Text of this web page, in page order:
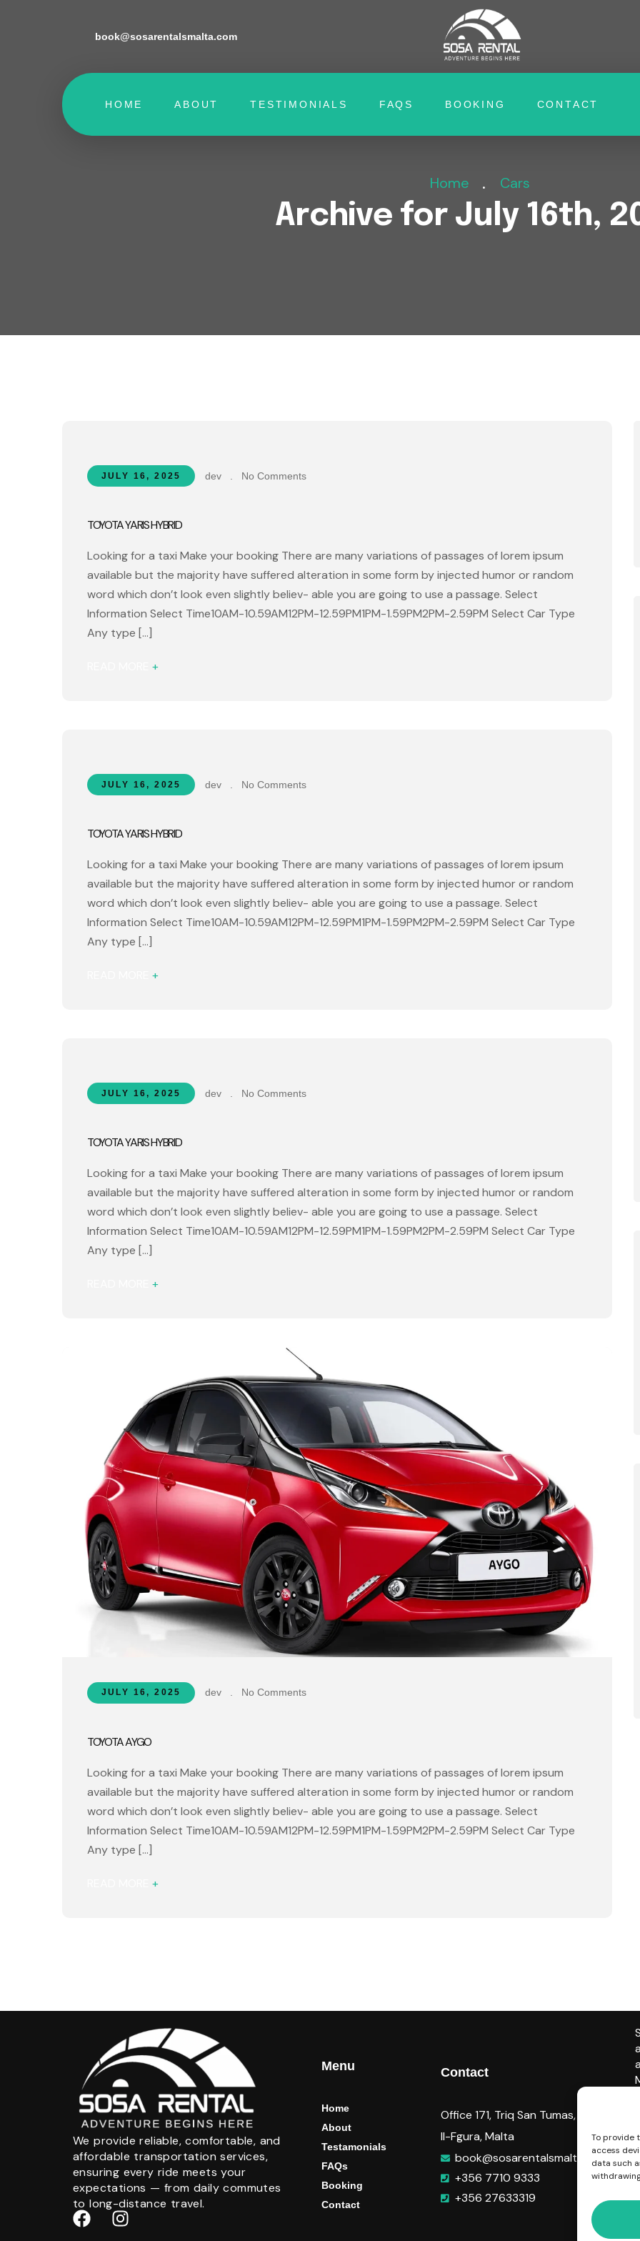
To provide
access
data such
book@sosarentalsmalta.com
HOME ABOUT TESTIMONIALS FAQS BOOKING CONTACT
Home Cars
Archive for July 16th,
JULY 16, 2025 dev No Comments
TOYOTA YARIS HYBRID
Looking for a taxi Make your booking There are many variations of passages of lorem ipsum
available but the majority have suffered alteration in some form by injected humor or random
word which don’t look even slightly believ- able you are going to use a passage. Select
Information Select Time10AM-10.59AM12PM-12.59PM1PM-1.59PM2PM-2.59PM Select Car Type
Any type […]
+
JULY 16, 2025 dev No Comments
TOYOTA YARIS HYBRID
Looking for a taxi Make your booking There are many variations of passages of lorem ipsum
available but the majority have suffered alteration in some form by injected humor or random
word which don’t look even slightly believ- able you are going to use a passage. Select
Information Select Time10AM-10.59AM12PM-12.59PM1PM-1.59PM2PM-2.59PM Select Car Type
Any type […]
+
JULY 16, 2025 dev No Comments
TOYOTA YARIS HYBRID
Looking for a taxi Make your booking There are many variations of passages of lorem ipsum
available but the majority have suffered alteration in some form by injected humor or random
word which don’t look even slightly believ- able you are going to use a passage. Select
Information Select Time10AM-10.59AM12PM-12.59PM1PM-1.59PM2PM-2.59PM Select Car Type
Any type […]
+
JULY 16, 2025 dev . No Comments
TOYOTA AYGO
Looking for a taxi Make your booking There are many variations of passages of lorem ipsum
available but the majority have suffered alteration in some form by injected humor or random
word which don’t look even slightly believ- able you are going to use a passage. Select
Information Select Time10AM-10.59AM12PM-12.59PM1PM-1.59PM2PM-2.59PM Select Car Type
Any type […]
+
We provide reliable, comfortable, and
affordable transportation services,
ensuring every ride meets your
expectations — from daily commutes
to long-distance travel.
Menu
Home
About
Testamonials
FAQs
Booking
Contact
Contact
Office 171, Triq San Tumas,
Il-Fgura, Malta
book@sosarentalsmalta.com
+356 7710 9333
+356 27633319